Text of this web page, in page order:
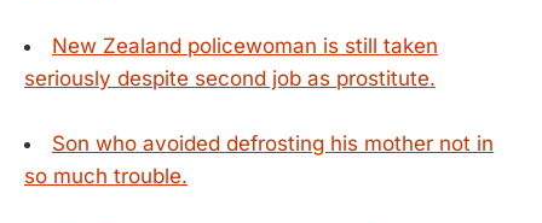
New Zealand policewoman is still taken
seriously despite second job as prostitute.
Son who avoided defrosting his mother not in
so much trouble.